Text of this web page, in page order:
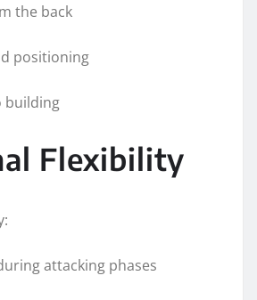
the back
positioning
building
Flexibility
attacking phases